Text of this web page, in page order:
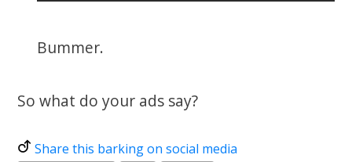
Bummer.
So what do your ads say?
Share this barking on social media